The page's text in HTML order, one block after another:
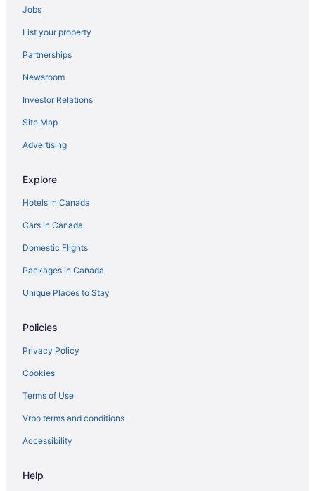
Jobs
List your property
Partnerships
Newsroom
Investor Relations
Site Map
Advertising
Explore
Hotels in Canada
Cars in Canada
Domestic Flights
Packages in Canada
Unique Places to Stay
Policies
Privacy Policy
Cookies
Terms of Use
Vrbo terms and conditions
Accessibility
Help